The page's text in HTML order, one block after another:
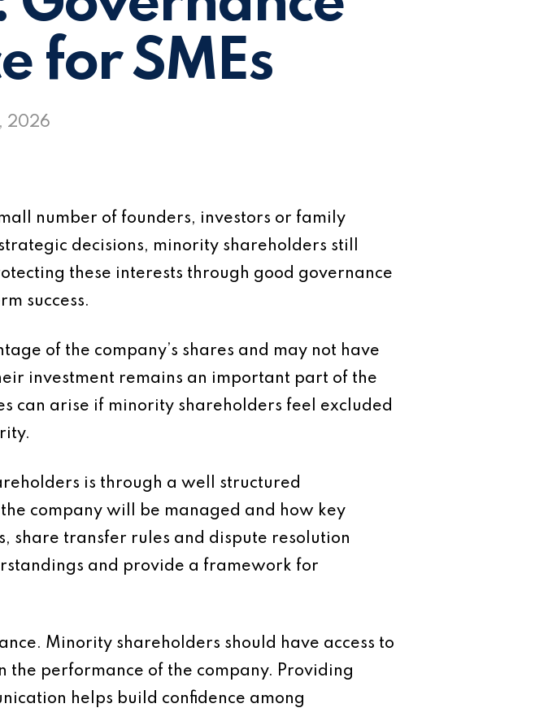
for SMEs
2026
number of founders, investors or family
decisions, minority shareholders still
these interests through good governance
success.
of the company’s shares and may not have
investment remains an important part of the
can arise if minority shareholders feel excluded
is through a well structured
company will be managed and how key
share transfer rules and dispute resolution
and provide a framework for
Minority shareholders should have access to
performance of the company. Providing
helps build confidence among